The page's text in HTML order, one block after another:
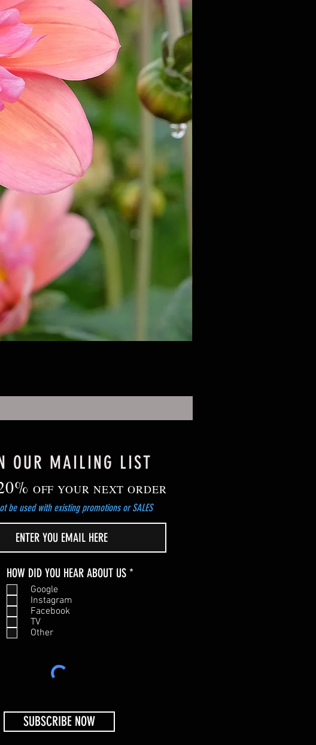
OUR MAILING LIST
OFF YOUR NEXT ORDER
be used with existing promotions or SALES
HOW DID YOU HEAR ABOUT US *R
Google
Instagram
Facebook
TV
Other
SUBSCRIBE NOW